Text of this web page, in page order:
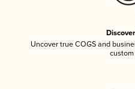
Uncover true COGS and